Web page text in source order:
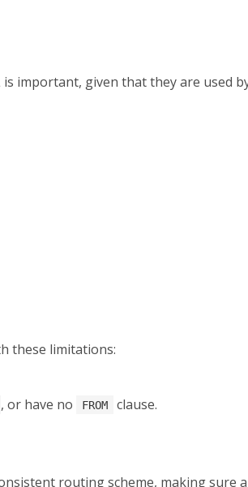
important, given that they are used
these limitations:
, or have no FROM clause.
routing scheme, making sure